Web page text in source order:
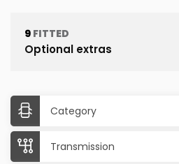
9 FITTED
Optional extras
Category
Transmission